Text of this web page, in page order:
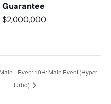
Guarantee
$2,000,000
Event 10H: Main Event (Hyper
Turbo)